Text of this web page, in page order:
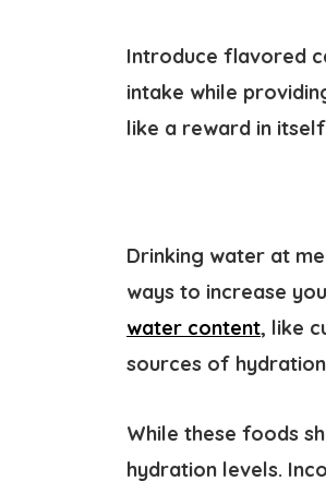
Introduce flavored
intake while
like a reward in
Drinking water at
ways to increase
water content, like
sources of
While these foods
hydration levels.